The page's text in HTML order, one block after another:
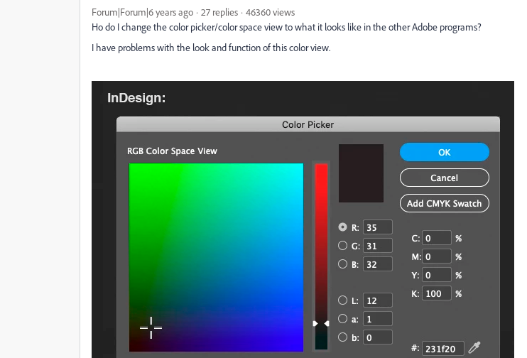
Forum|Forum|6 years ago 27 replies
46360 views
Ho do I change the color picker/color space view to what it looks like in the other Adobe programs?
I have problems with the look and function of this color view.